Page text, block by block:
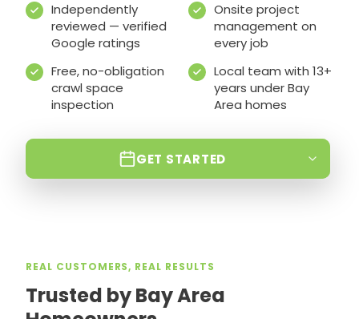
Independently
reviewed — verified
Google ratings
Onsite project
management on
every job
Free, no-obligation
crawl space
inspection
Local team with 13+
years under Bay
Area homes
GET STARTED
REAL CUSTOMERS, REAL RESULTS
Trusted by Bay Area